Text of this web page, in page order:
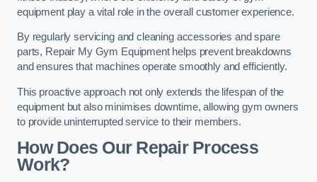
equipment play a vital role in the overall customer experience.
By regularly servicing and cleaning accessories and spare
parts, Repair My Gym Equipment helps prevent breakdowns
and ensures that machines operate smoothly and efficiently.
This proactive approach not only extends the lifespan of the
equipment but also minimises downtime, allowing gym owners
to provide uninterrupted service to their members.
How Does Our Repair Process
Work?